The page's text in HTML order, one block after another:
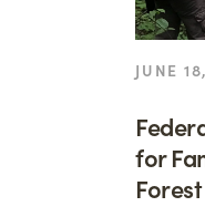
JUNE
for